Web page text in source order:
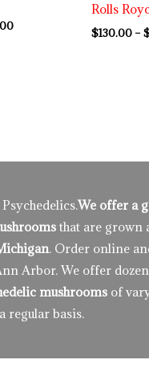
Rolls
$130.00 –
We offer a
that are grown
. Order online
Arbor. We offer
mushrooms of
regular basis.